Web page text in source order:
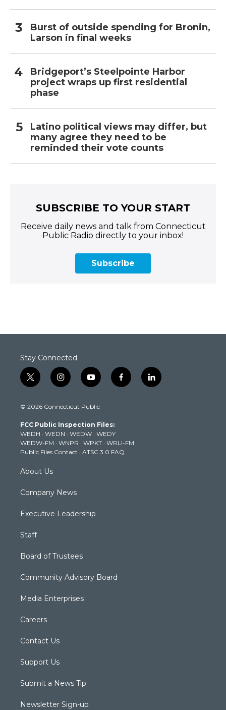
Burst of outside spending for Bronin,
Larson in final weeks
Bridgeport’s Steelpointe Harbor
project wraps up first residential
phase
Latino political views may differ, but
many agree they need to be
reminded their vote counts
SUBSCRIBE TO YOUR START
Receive daily news and talk from Connecticut
Public Radio directly to your inbox!
Subscribe
Stay Connected
t
w
t
e
r
i
n
t
g
r
a
m
y
o
t
b
e
f
a
k
l
i
© 2026 Connecticut Public
FCC Public Inspection Files:
WEDH · WEDN · WEDW · WEDY
WEDW-FM · WNPR · WPKT · WRLI-FM
Public Files Contact · ATSC 3.0 FAQ
About Us
Company News
Executive Leadership
Staff
Board of Trustees
Community Advisory Board
Media Enterprises
Careers
Contact Us
Support Us
Submit a News Tip
Newsletter Sign-up